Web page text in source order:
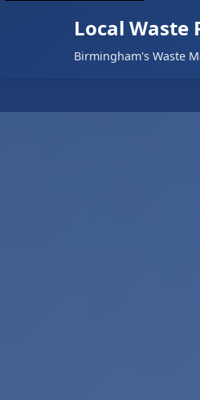
Local Waste
Birmingham's Waste